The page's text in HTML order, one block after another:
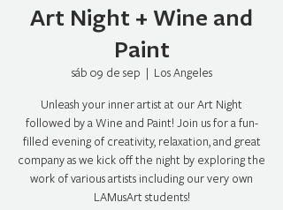
Art Night + Wine and
Paint
sáb 09 de sep
  |
Los Angeles
Unleash your inner artist at our Art Night
followed by a Wine and Paint! Join us for a fun-
filled evening of creativity, relaxation, and great
company as we kick off the night by exploring the
work of various artists including our very own
LAMusArt students!